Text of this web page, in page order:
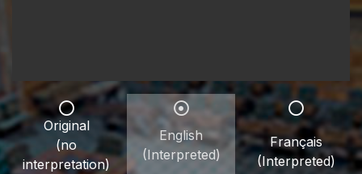
Original
(no
interpretation)
English
(Interpreted)
Français
(Interpreted)